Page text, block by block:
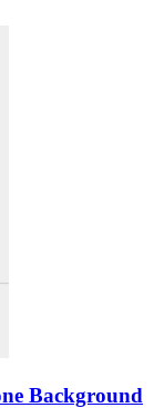
Background